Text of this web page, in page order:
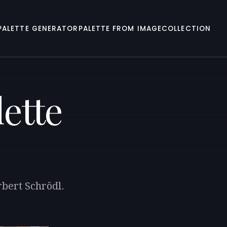
GENERATOR PALETTE FROM IMAGECOLLECTION
Schrödl.